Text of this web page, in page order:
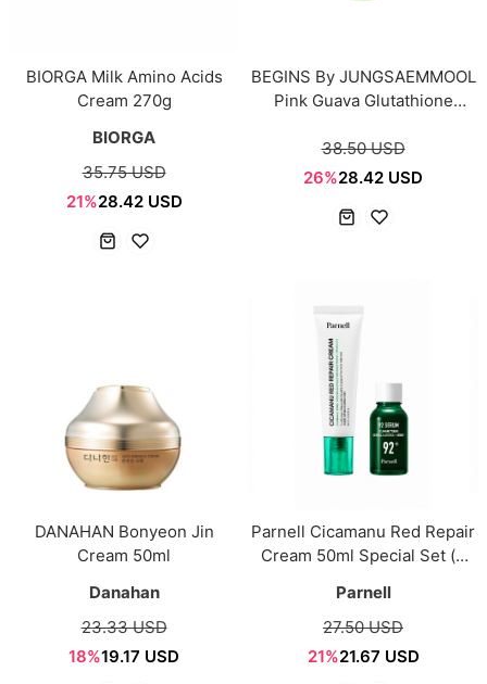
BIORGA Milk Amino Acids
Cream 270g
BIORGA
35.75 USD
21%28.42 USD
BEGINS By JUNGSAEMMOOL
Pink Guava Glutathione
38.50 USD
26%28.42 USD
DANAHAN Bonyeon Jin
Cream 50ml
Danahan
23.33 USD
18%19.17 USD
Parnell Cicamanu Red Repair
Cream 50ml Special Set (+
Parnell
27.50 USD
21%21.67 USD